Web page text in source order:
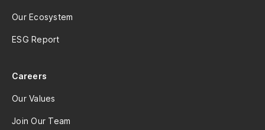
Our Ecosystem
ESG Report
Careers
Our Values
Join Our Team